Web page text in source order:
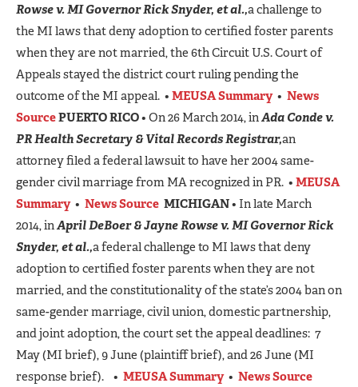
Rowse v. MI Governor Rick Snyder, et al.,a challenge to
the MI laws that deny adoption to certified foster parents
when they are not married, the 6th Circuit U.S. Court of
Appeals stayed the district court ruling pending the
outcome of the MI appeal. • MEUSA Summary• News
SourcePUERTO RICO• On 26 March 2014, inAda Conde v.
PR Health Secretary & Vital Records Registrar,an
attorney filed a federal lawsuit to have her 2004 same-
gender civil marriage from MA recognized in PR. • MEUSA
Summary• News Source MICHIGAN• In late March
2014, inApril DeBoer & Jayne Rowse v. MI Governor Rick
Snyder, et al.,a federal challenge to MI laws that deny
adoption to certified foster parents when they are not
married, and the constitutionality of the state’s 2004 ban on
same-gender marriage, civil union, domestic partnership,
and joint adoption, the court set the appeal deadlines: 7
May (MI brief), 9 June (plaintiff brief), and 26 June (MI
response brief). • MEUSA Summary• News Source